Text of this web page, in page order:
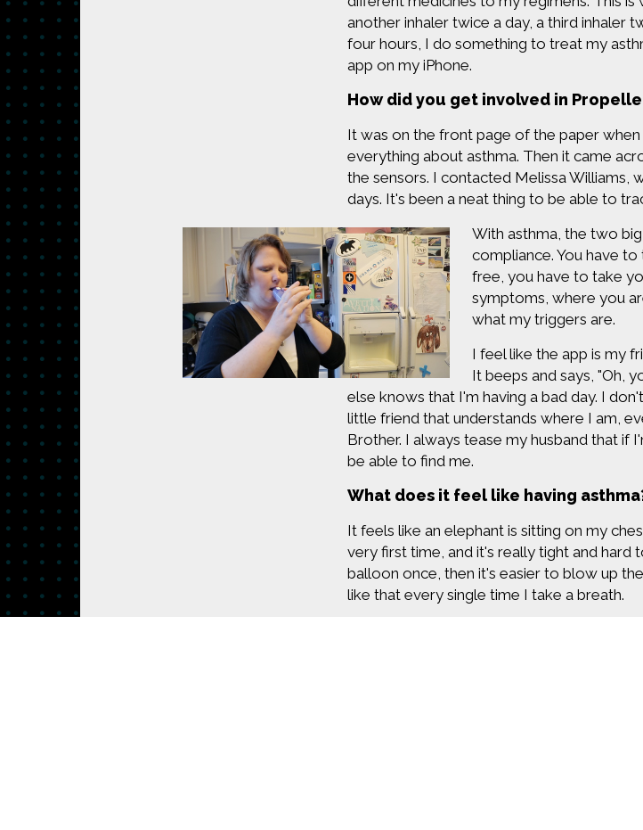
another inhaler twice a day, a third inhaler
four hours, I do something to treat my
app on my iPhone.
How did you get involved in
It was on the front page of the paper
everything about asthma. Then it came
the sensors. I contacted Melissa Williams,
days. It's been a neat thing to be able to
With asthma, the two
compliance. You have
free, you have to take
symptoms, where you
what my triggers are.
I feel like the app is my
It beeps and says, "Oh,
else knows that I'm having a bad day. I
little friend that understands where I am,
Brother. I always tease my husband that if
be able to find me.
What does it feel like having
It feels like an elephant is sitting on my
very first time, and it's really tight and
balloon once, then it's easier to blow up
like that every single time I take a breath.